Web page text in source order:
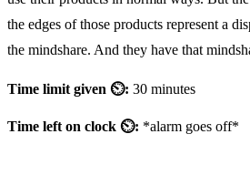
the edges of those products represent a
the mindshare. And they have that
Time limit given ⏲: 30 minutes
Time left on clock ⏲: *alarm goes off*